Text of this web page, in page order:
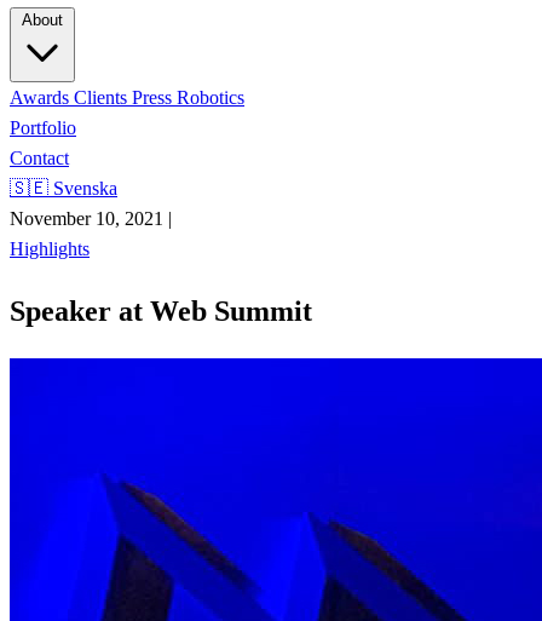
Awards Clients Press Robotics
Portfolio
Contact
🇸🇪 Svenska
November 10, 2021 |
Highlights
Speaker at Web Summit